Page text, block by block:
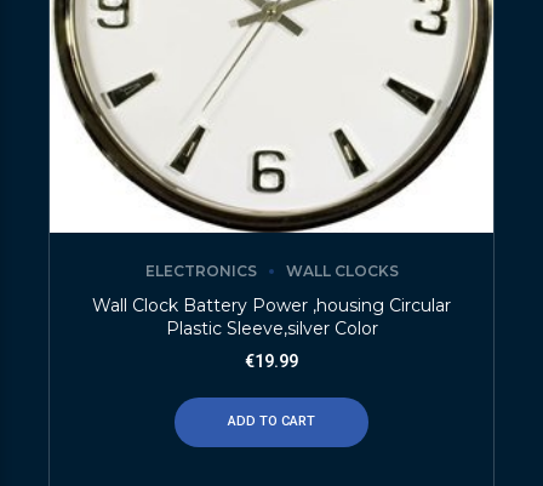
ELECTRONICS WALL CLOCKS
Wall Clock Battery Power ,housing Circular
Plastic Sleeve,silver Color
€19.99
ADD TO CART